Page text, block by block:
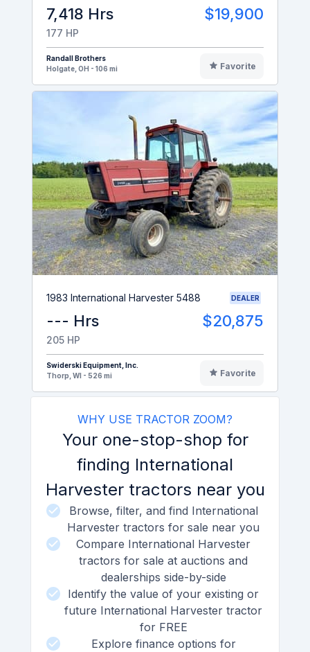
7,418 Hrs $19,900
177 HP
Randall Brothers
Holgate, OH - 106 mi
Favorite
1983 International Harvester 5488 DEALER
--- Hrs $20,875
205 HP
Swiderski Equipment, Inc.
Thorp, WI - 526 mi
Favorite
WHY USE TRACTOR ZOOM?
Your one-stop-shop for
finding International
Harvester tractors near you
Browse, filter, and find International
Harvester tractors for sale near you
Compare International Harvester
tractors for sale at auctions and
dealerships side-by-side
Identify the value of your existing or
future International Harvester tractor
for FREE
Explore finance options for